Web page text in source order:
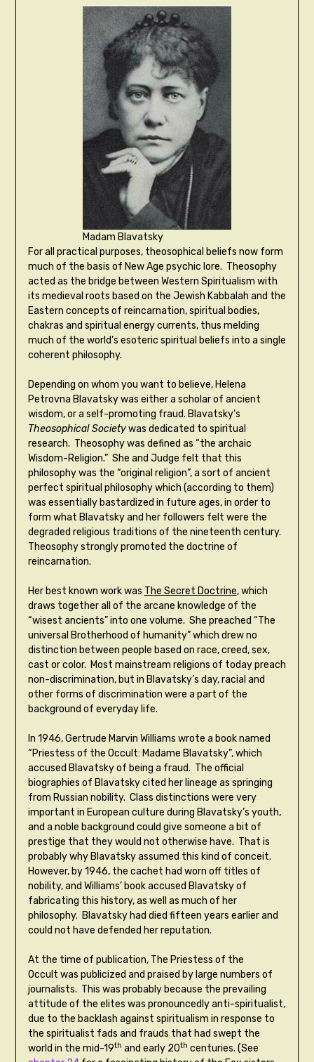
Madam Blavatsky
For all practical purposes, theosophical beliefs now form
much of the basis of New Age psychic lore. Theosophy
acted as the bridge between Western Spiritualism with
its medieval roots based on the Jewish Kabbalah and the
Eastern concepts of reincarnation, spiritual bodies,
chakras and spiritual energy currents, thus melding
much of the world’s esoteric spiritual beliefs into a single
coherent philosophy.
Depending on whom you want to believe, Helena
Petrovna Blavatsky was either a scholar of ancient
wisdom, or a self-promoting fraud. Blavatsky’s
Theosophical Societywas dedicated to spiritual
research. Theosophy was defined as “the archaic
Wisdom-Religion.” She and Judge felt that this
philosophy was the “original religion”, a sort of ancient
perfect spiritual philosophy which (according to them)
was essentially bastardized in future ages, in order to
form what Blavatsky and her followers felt were the
degraded religious traditions of the nineteenth century.
Theosophy strongly promoted the doctrine of
reincarnation.
Her best known work was The Secret Doctrine, which
draws together all of the arcane knowledge of the
“wisest ancients” into one volume. She preached “The
universal Brotherhood of humanity” which drew no
distinction between people based on race, creed, sex,
cast or color. Most mainstream religions of today preach
non-discrimination, but in Blavatsky’s day, racial and
other forms of discrimination were a part of the
background of everyday life.
In 1946, Gertrude Marvin Williams wrote a book named
“Priestess of the Occult: Madame Blavatsky”, which
accused Blavatsky of being a fraud. The official
biographies of Blavatsky cited her lineage as springing
from Russian nobility. Class distinctions were very
important in European culture during Blavatsky’s youth,
and a noble background could give someone a bit of
prestige that they would not otherwise have. That is
probably why Blavatsky assumed this kind of conceit.
However, by 1946, the cachet had worn off titles of
nobility, and Williams’ book accused Blavatsky of
fabricating this history, as well as much of her
philosophy. Blavatsky had died fifteen years earlier and
could not have defended her reputation.
At the time of publication, The Priestess of the
Occult was publicized and praised by large numbers of
journalists. This was probably because the prevailing
attitude of the elites was pronouncedly anti-spiritualist,
due to the backlash against spiritualism in response to
the spiritualist fads and frauds that had swept the
world in the mid-19th and early 20th centuries. (See